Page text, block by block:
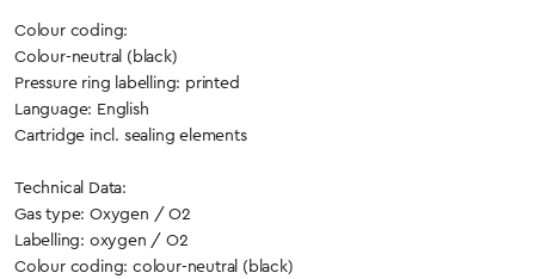
Colour coding:
Colour-neutral (black)
Pressure ring labelling: printed
Language: English
Cartridge incl. sealing elements
Technical Data:
Gas type: Oxygen / O2
Labelling: oxygen / O2
Colour coding: colour-neutral (black)